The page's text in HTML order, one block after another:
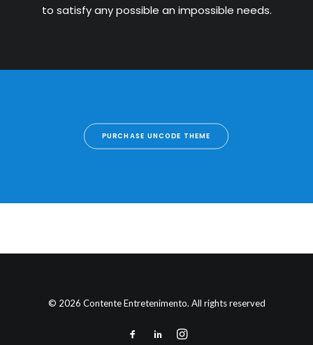
to satisfy any possible an impossible needs.
PURCHASE UNCODE THEME
© 2026 Contente Entretenimento. All rights reserved